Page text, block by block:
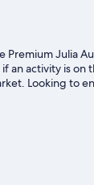
Julia
an activity is on
Looking to
some time